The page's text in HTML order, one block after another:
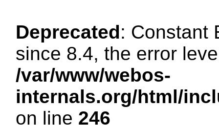
Deprecated: Constant
since 8.4, the error
/var/www/webos-
internals.org/html/
on line 246